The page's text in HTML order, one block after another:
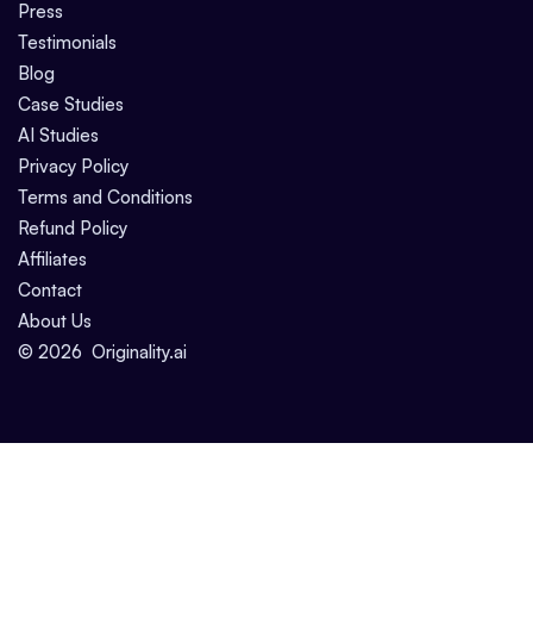
Press
Testimonials
Blog
Case Studies
AI Studies
Privacy Policy
Terms and Conditions
Refund Policy
Affiliates
Contact
About Us
© 2026 Originality.ai